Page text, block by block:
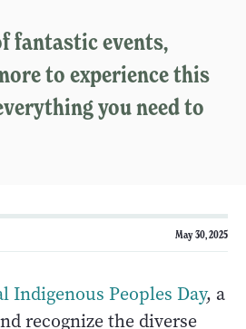
fantastic events,
to experience this
you need to
May 30, 2025
Indigenous Peoples Day, a
recognize the diverse